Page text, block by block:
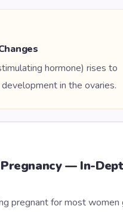
hormone) rises to
in the ovaries.
— In-
pregnant for most women